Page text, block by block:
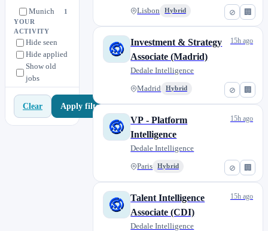
Munich 1
Paris
Philippines
Vietnam
YOUR
ACTIVITY
Hide seen
Hide applied
Show old
jobs
Clear Apply filters
⊘ 🏢
Lisbon Hybrid
⊘ 🏢
Investment & Strategy
Associate (Madrid)
Dedale Intelligence
Madrid Hybrid
15h ago
⊘ 🏢
VP - Platform
Intelligence
Dedale Intelligence
Paris Hybrid
15h ago
Talent Intelligence
Associate (CDI)
Dedale Intelligence
15h ago